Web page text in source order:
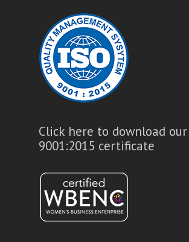
Click here to download our
9001:2015 certificate